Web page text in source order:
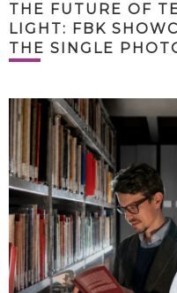
THE FUTURE OF
LIGHT: FBK
THE SINGLE